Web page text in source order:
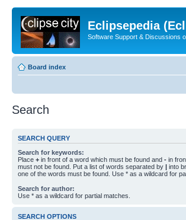
Eclipsepedia
Software Support & Discussions
Board index
Search
SEARCH QUERY
Search for keywords:
Place + in front of a word which must be found and - in
must not be found. Put a list of words separated by | into
one of the words must be found. Use * as a wildcard for
Search for author:
Use * as a wildcard for partial matches.
SEARCH OPTIONS